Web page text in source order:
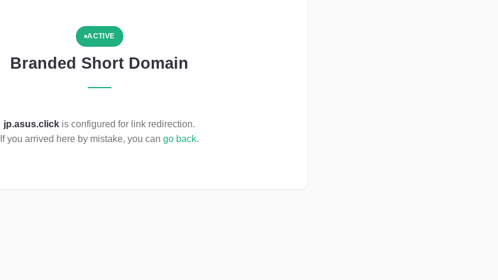
ACTIVE
Branded Short Domain
jp.asus.click is configured for link redirection.
If you arrived here by mistake, you cango back.